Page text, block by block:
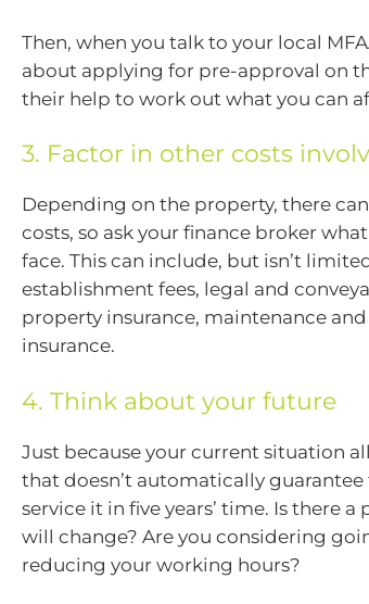
Then, when you talk to your local
about applying for pre-approval on
their help to work out what you can
3. Factor in other costs
Depending on the property, there
costs, so ask your finance broker
face. This can include, but isn’t
establishment fees, legal and
property insurance, maintenance
insurance.
4. Think about your future
Just because your current situation
that doesn’t automatically
service it in five years’ time. Is there
will change? Are you considering
reducing your working hours?